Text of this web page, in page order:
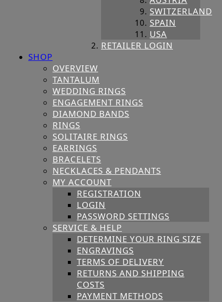
SWITZERLAND
SPAIN
USA
RETAILER LOGIN
SHOP
OVERVIEW
TANTALUM
WEDDING RINGS
ENGAGEMENT RINGS
DIAMOND BANDS
RINGS
SOLITAIRE RINGS
EARRINGS
BRACELETS
NECKLACES & PENDANTS
MY ACCOUNT
REGISTRATION
LOGIN
PASSWORD SETTINGS
SERVICE & HELP
DETERMINE YOUR RING SIZE
ENGRAVINGS
TERMS OF DELIVERY
RETURNS AND SHIPPING
COSTS
PAYMENT METHODS